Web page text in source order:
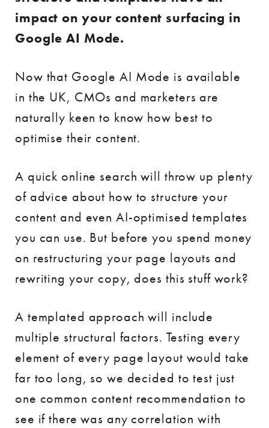
impact on your content surfacing in
Google AI Mode.
Now that Google AI Mode is available
in the UK, CMOs and marketers are
naturally keen to know how best to
optimise their content.
A quick online search will throw up plenty
of advice about how to structure your
content and even AI-optimised templates
you can use. But before you spend money
on restructuring your page layouts and
rewriting your copy, does this stuff work?
A templated approach will include
multiple structural factors. Testing every
element of every page layout would take
far too long, so we decided to test just
one common content recommendation to
see if there was any correlation with